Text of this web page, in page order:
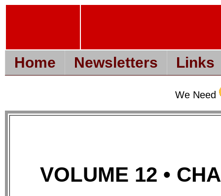
Home Newsletters Links
We Need
VOLUME 12 •